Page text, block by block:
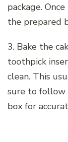
package.
the prepared
3. Bake the
toothpick
clean. This
sure to follow
box for